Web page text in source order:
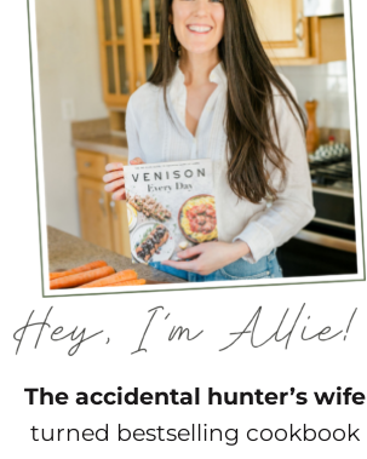
The accidental hunter’s wife
turned bestselling cookbook